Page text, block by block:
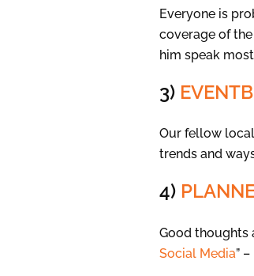
Everyone is
coverage of
him speak
3)
Our fellow
trends and
4)
Good thoughts
Social Media”